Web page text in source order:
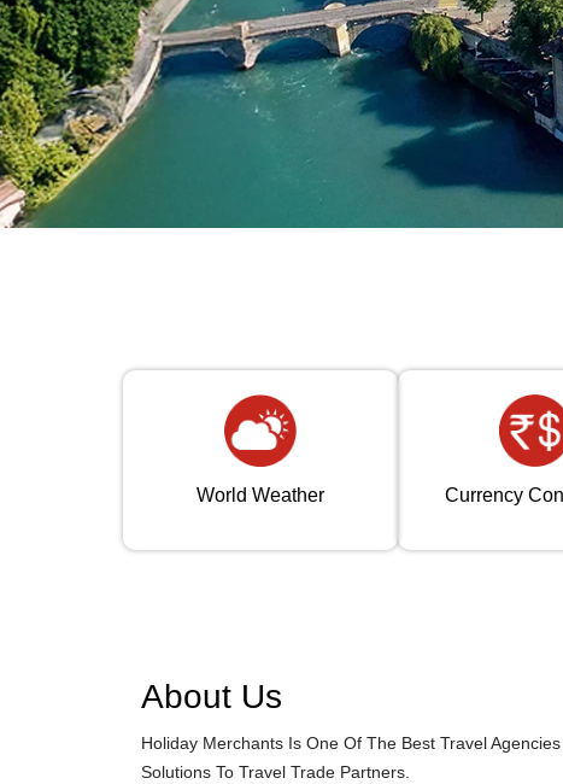
World Weather Currency
About Us
Holiday Merchants Is One Of The Best Travel
Solutions To Travel Trade Partners.